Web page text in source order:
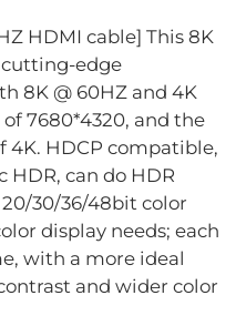
HDMI cable] This 8K
cutting-edge
8K @ 60HZ and 4K
7680*4320, and the
4K. HDCP compatible,
can do HDR
30/36/48bit color
display needs; each
with a more ideal
and wider color